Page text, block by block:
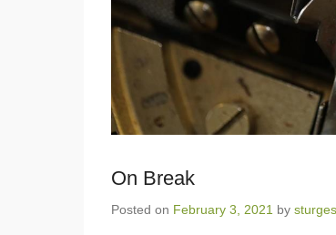
On Break
Posted on February 3, 2021 by